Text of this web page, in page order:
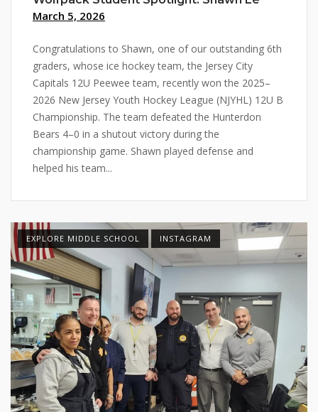
March 5, 2026
Congratulations to Shawn, one of our outstanding 6th
graders, whose ice hockey team, the Jersey City
Capitals 12U Peewee team, recently won the 2025–
2026 New Jersey Youth Hockey League (NJYHL) 12U B
Championship. The team defeated the Hunterdon
Bears 4–0 in a shutout victory during the
championship game. Shawn played defense and
helped his team...
EXPLORE MIDDLE SCHOOL INSTAGRAM